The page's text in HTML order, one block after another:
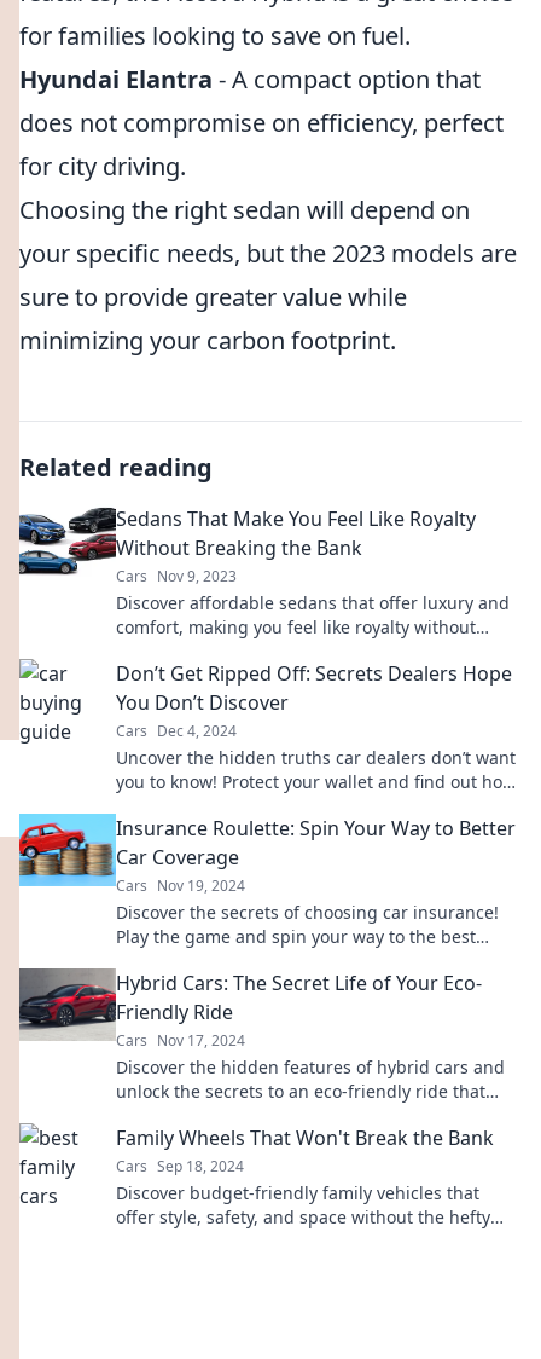
for families looking to save on fuel.
Hyundai Elantra - A compact option that
does not compromise on efficiency, perfect
for city driving.
Choosing the right sedan will depend on
your specific needs, but the 2023 models are
sure to provide greater value while
minimizing your carbon footprint.
Related reading
Sedans That Make You Feel Like Royalty
Without Breaking the Bank
Cars Nov 9, 2023
Discover affordable sedans that offer luxury and
comfort, making you feel like royalty without
Don’t Get Ripped Off: Secrets Dealers Hope
You Don’t Discover
Cars Dec 4, 2024
Uncover the hidden truths car dealers don’t want
you to know! Protect your wallet and find out how
Insurance Roulette: Spin Your Way to Better
Car Coverage
Cars Nov 19, 2024
Discover the secrets of choosing car insurance!
Play the game and spin your way to the best
Hybrid Cars: The Secret Life of Your Eco-
Friendly Ride
Cars Nov 17, 2024
Discover the hidden features of hybrid cars and
unlock the secrets to an eco-friendly ride that
Family Wheels That Won't Break the Bank
Cars Sep 18, 2024
Discover budget-friendly family vehicles that
offer style, safety, and space without the hefty